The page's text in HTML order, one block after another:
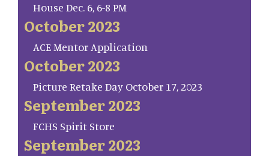
House Dec. 6, 6-8 PM
October 2023
ACE Mentor Application
October 2023
Picture Retake Day October 17, 2023
September 2023
FCHS Spirit Store
September 2023